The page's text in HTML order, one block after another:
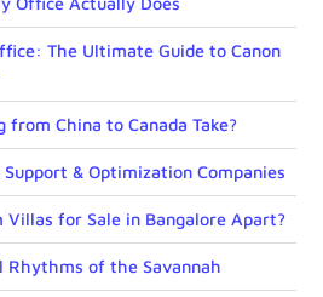
The Ultimate Guide to Canon
from China to Canada Take?
& Optimization Companies
for Sale in Bangalore Apart?
Rhythms of the Savannah